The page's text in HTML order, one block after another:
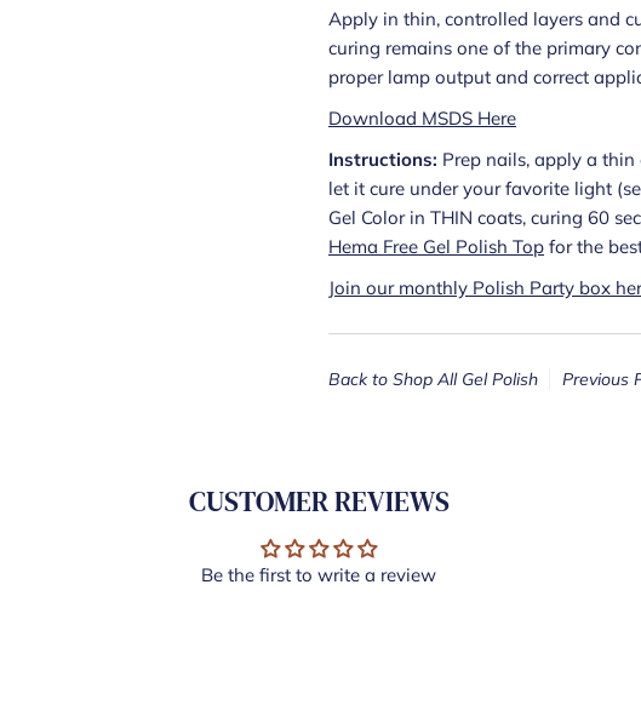
Apply in thin, controlled layers and
curing remains one of the primary
proper lamp output and correct
Download MSDS Here
Instructions: Prep nails, apply a thin
let it cure under your favorite light
Gel Color in THIN coats, curing 60
Hema Free Gel Polish Top for the
Join our monthly Polish Party box
Back to Shop All Gel Polish Previous
CUSTOMER REVIEWS
Be the first to write a review